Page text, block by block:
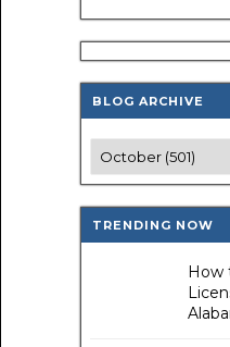
BLOG ARCHIVE
TRENDING NOW
How